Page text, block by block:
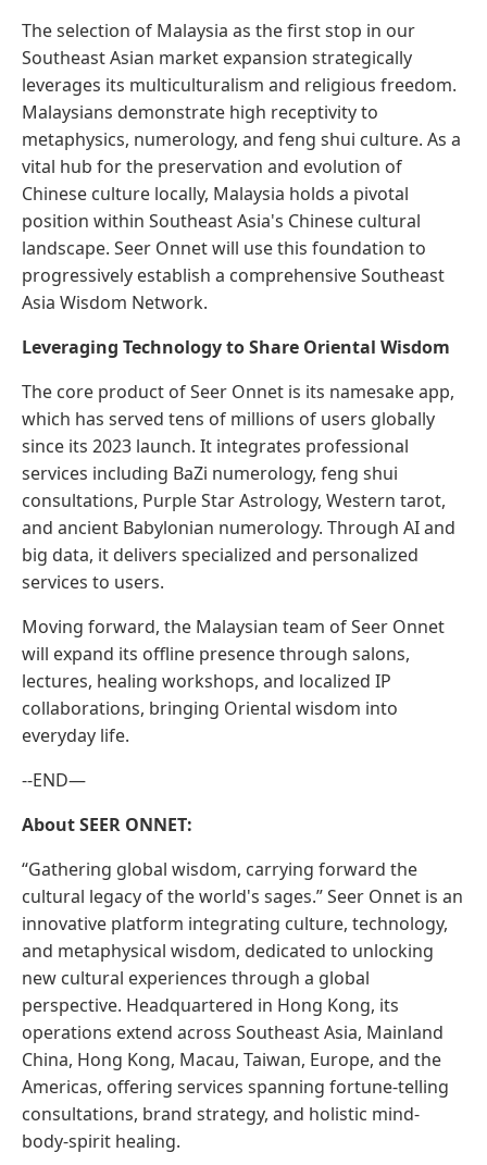
The selection of Malaysia as the first stop in our
Southeast Asian market expansion strategically
leverages its multiculturalism and religious freedom.
Malaysians demonstrate high receptivity to
metaphysics, numerology, and feng shui culture. As a
vital hub for the preservation and evolution of
Chinese culture locally, Malaysia holds a pivotal
position within Southeast Asia's Chinese cultural
landscape. Seer Onnet will use this foundation to
progressively establish a comprehensive Southeast
Asia Wisdom Network.
Leveraging Technology to Share Oriental Wisdom
The core product of Seer Onnet is its namesake app,
which has served tens of millions of users globally
since its 2023 launch. It integrates professional
services including BaZi numerology, feng shui
consultations, Purple Star Astrology, Western tarot,
and ancient Babylonian numerology. Through AI and
big data, it delivers specialized and personalized
services to users.
Moving forward, the Malaysian team of Seer Onnet
will expand its offline presence through salons,
lectures, healing workshops, and localized IP
collaborations, bringing Oriental wisdom into
everyday life.
--END—
About SEER ONNET:
“Gathering global wisdom, carrying forward the
cultural legacy of the world's sages.” Seer Onnet is an
innovative platform integrating culture, technology,
and metaphysical wisdom, dedicated to unlocking
new cultural experiences through a global
perspective. Headquartered in Hong Kong, its
operations extend across Southeast Asia, Mainland
China, Hong Kong, Macau, Taiwan, Europe, and the
Americas, offering services spanning fortune-telling
consultations, brand strategy, and holistic mind-
body-spirit healing.